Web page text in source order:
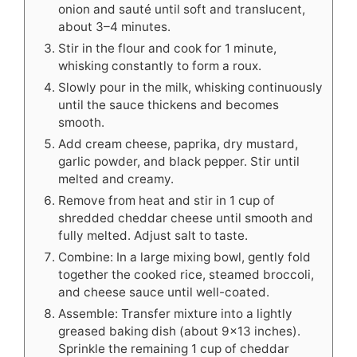
onion and sauté until soft and translucent,
about 3–4 minutes.
Stir in the flour and cook for 1 minute,
whisking constantly to form a roux.
Slowly pour in the milk, whisking continuously
until the sauce thickens and becomes
smooth.
Add cream cheese, paprika, dry mustard,
garlic powder, and black pepper. Stir until
melted and creamy.
Remove from heat and stir in 1 cup of
shredded cheddar cheese until smooth and
fully melted. Adjust salt to taste.
Combine: In a large mixing bowl, gently fold
together the cooked rice, steamed broccoli,
and cheese sauce until well-coated.
Assemble: Transfer mixture into a lightly
greased baking dish (about 9x13 inches).
Sprinkle the remaining 1 cup of cheddar